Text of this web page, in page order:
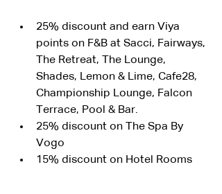
25% discount and earn Viya
points on F&B at Sacci, Fairways,
The Retreat, The Lounge,
Shades, Lemon & Lime, Cafe28,
Championship Lounge, Falcon
Terrace, Pool & Bar.
25% discount on The Spa By
Vogo
15% discount on Hotel Rooms